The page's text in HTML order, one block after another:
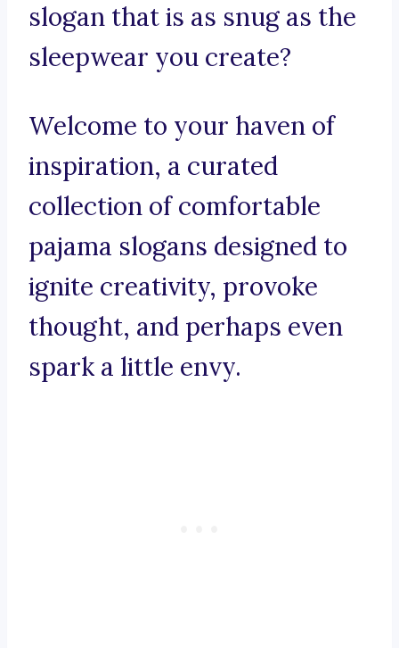
slogan that is as snug as the
sleepwear you create?
Welcome to your haven of
inspiration, a curated
collection of comfortable
pajama slogans designed to
ignite creativity, provoke
thought, and perhaps even
spark a little envy.